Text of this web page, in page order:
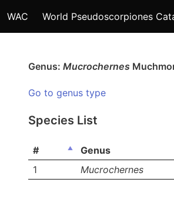
WAC World Pseudoscorpiones
Genus: Mucrochernes
Go to genus type
Species List
# Genus
1
Mucrochernes